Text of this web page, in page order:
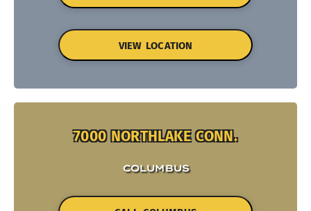
VIEW LOCATION
7000 NORTHLAKE CONN.
COLUMBUS